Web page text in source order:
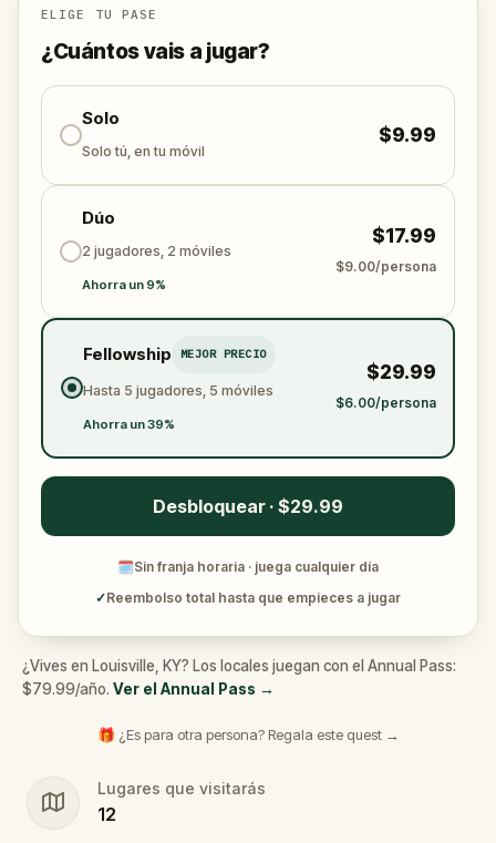
ELIGE TU PASE
¿Cuántos vais a jugar?
Solo
Solo tú, en tu móvil
$9.99
Dúo
2 jugadores, 2 móviles
Ahorra un 9%
$17.99
$9.00/persona
Fellowship MEJOR PRECIO
Hasta 5 jugadores, 5 móviles
Ahorra un 39%
$29.99
$6.00/persona
Desbloquear · $29.99
🗓Sin franja horaria · juega cualquier día
✓Reembolso total hasta que empieces a jugar
¿Vives en Louisville, KY? Los locales juegan con el Annual Pass:
$79.99/año. Ver el Annual Pass →
🎁 ¿Es para otra persona? Regala este quest →
Lugares que visitarás
12